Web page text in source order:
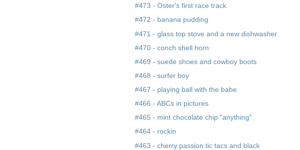
#473 - Oster's first race track
#472 - banana pudding
#471 - glass top stove and a new dishwasher
#470 - conch shell horn
#469 - suede shoes and cowboy boots
#468 - surfer boy
#467 - playing ball with the babe
#466 - ABCs in pictures
#465 - mint chocolate chip "anything"
#464 - rockin
#463 - cherry passion tic tacs and black